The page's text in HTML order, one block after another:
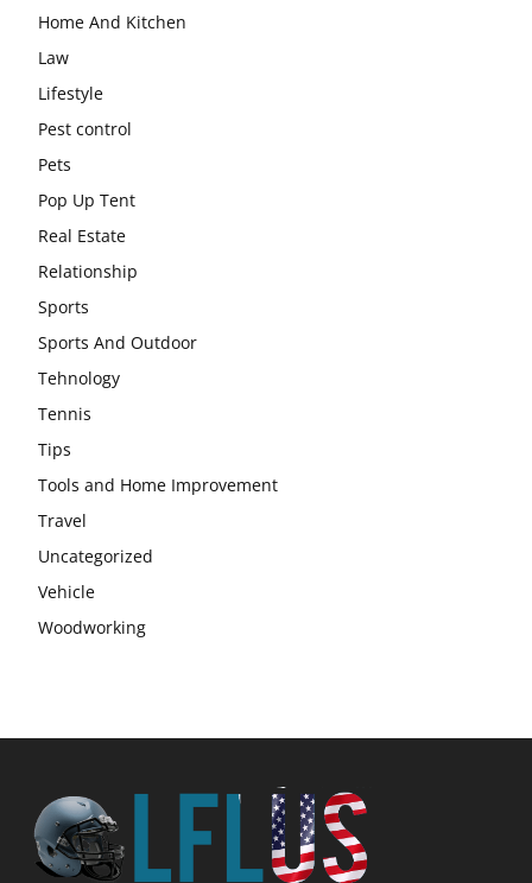
Home And Kitchen
Law
Lifestyle
Pest control
Pets
Pop Up Tent
Real Estate
Relationship
Sports
Sports And Outdoor
Tehnology
Tennis
Tips
Tools and Home Improvement
Travel
Uncategorized
Vehicle
Woodworking